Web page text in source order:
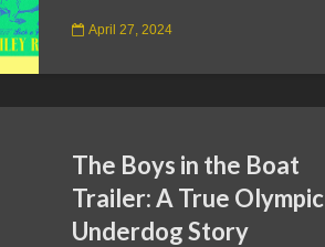
April 27, 2024
The Boys in the Boat
Trailer: A True Olympic
Underdog Story